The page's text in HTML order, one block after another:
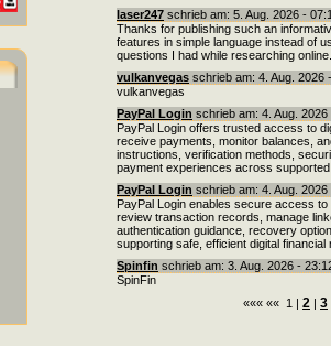
laser247 schrieb am: 5. Aug. 2026 -
Thanks for publishing such an
features in simple language instead of
questions I had while researching online.
vulkanvegas schrieb am: 4. Aug. 2026
vulkanvegas
PayPal Login schrieb am: 4. Aug.
PayPal Login offers trusted access to
receive payments, monitor balances,
instructions, verification methods,
payment experiences across
PayPal Login schrieb am: 4. Aug.
PayPal Login enables secure access
review transaction records, manage
authentication guidance, recovery
supporting safe, efficient digital
Spinfin schrieb am: 3. Aug. 2026 -
SpinFin
««« «« 1 | 2 | 3